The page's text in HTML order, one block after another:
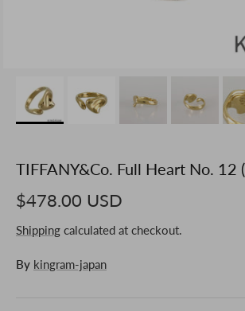
TIFFANY&Co. Full Heart No. 12
$478.00 USD
Shipping calculated at checkout.
By kingram-japan